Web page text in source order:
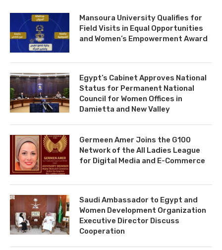
Mansoura University Qualifies for
Field Visits in Equal Opportunities
and Women’s Empowerment Award
Egypt’s Cabinet Approves National
Status for Permanent National
Council for Women Offices in
Damietta and New Valley
Germeen Amer Joins the G100
Network of the All Ladies League
for Digital Media and E-Commerce
Saudi Ambassador to Egypt and
Women Development Organization
Executive Director Discuss
Cooperation